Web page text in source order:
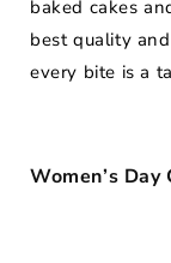
baked cakes
best quality
every bite is a
Women’s